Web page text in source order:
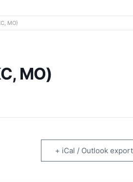
MO)
MO)
+ iCal / Outlook export